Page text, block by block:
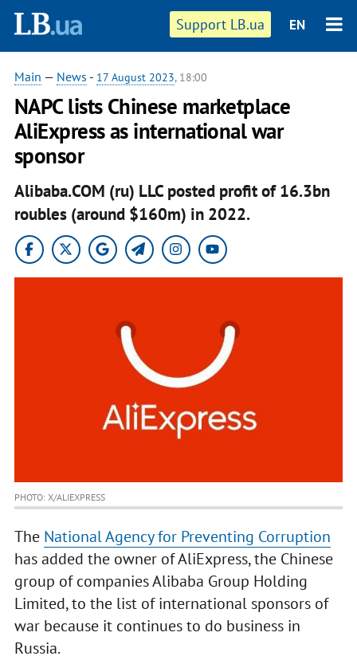
Support LB.ua EN
Main — News - 17 August 2023, 18:00
NAPC lists Chinese marketplace
AliExpress as international war
sponsor
Alibaba.COM (ru) LLC posted profit of 16.3bn
roubles (around $160m) in 2022.
PHOTO: X/ALIEXPRESS
The National Agency for Preventing Corruption
has added the owner of AliExpress, the Chinese
group of companies Alibaba Group Holding
Limited, to the list of international sponsors of
war because it continues to do business in
Russia.